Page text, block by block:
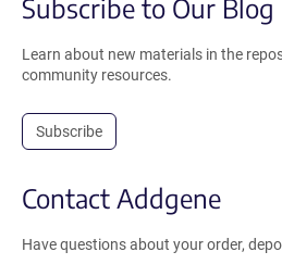
Subscribe to Our Blog
Learn about new materials in the
community resources.
Subscribe
Contact Addgene
Have questions about your order,